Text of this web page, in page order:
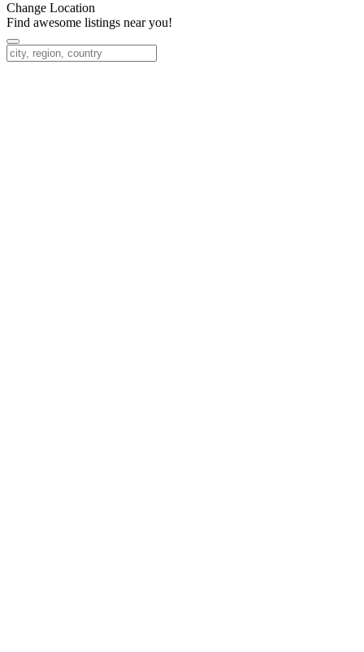
Change Location
Find awesome listings near you!
Change Location